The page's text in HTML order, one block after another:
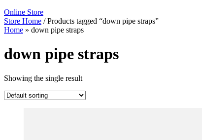
Online Store
Store Home / Products tagged “down pipe straps”
Home » down pipe straps
down pipe straps
Showing the single result